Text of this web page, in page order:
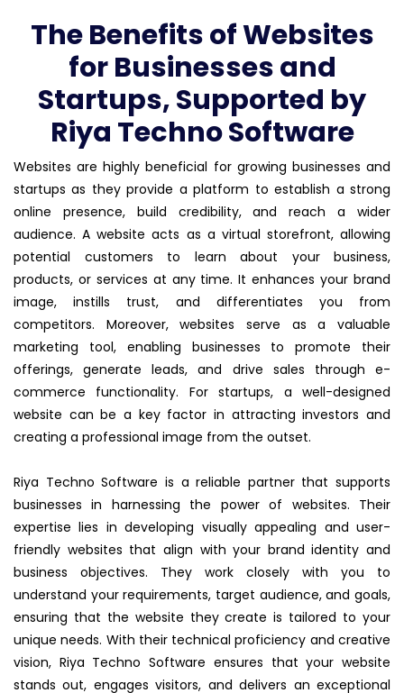
The Benefits of Websites
for Businesses and
Startups, Supported by
Riya Techno Software
Websites are highly beneficial for growing businesses and
startups as they provide a platform to establish a strong
online presence, build credibility, and reach a wider
audience. A website acts as a virtual storefront, allowing
potential customers to learn about your business,
products, or services at any time. It enhances your brand
image, instills trust, and differentiates you from
competitors. Moreover, websites serve as a valuable
marketing tool, enabling businesses to promote their
offerings, generate leads, and drive sales through e-
commerce functionality. For startups, a well-designed
website can be a key factor in attracting investors and
creating a professional image from the outset.
Riya Techno Software is a reliable partner that supports
businesses in harnessing the power of websites. Their
expertise lies in developing visually appealing and user-
friendly websites that align with your brand identity and
business objectives. They work closely with you to
understand your requirements, target audience, and goals,
ensuring that the website they create is tailored to your
unique needs. With their technical proficiency and creative
vision, Riya Techno Software ensures that your website
stands out, engages visitors, and delivers an exceptional